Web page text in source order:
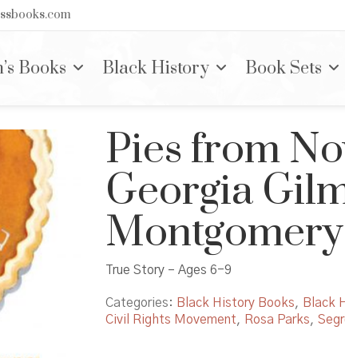
Books Black History Book Sets
Pies from
Georgia
True Story – Ages 6-9
Categories: Black History Books, Black
Civil Rights Movement, Rosa Parks,